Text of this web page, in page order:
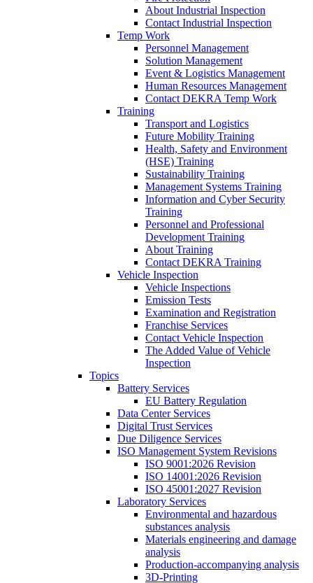
About Industrial Inspection
Contact Industrial Inspection
Temp Work
Personnel Management
Solution Management
Event & Logistics Management
Human Resources Management
Contact DEKRA Temp Work
Training
Transport and Logistics
Future Mobility Training
Health, Safety and Environment
(HSE) Training
Sustainability Training
Management Systems Training
Information and Cyber Security
Training
Personnel and Professional
Development Training
About Training
Contact DEKRA Training
Vehicle Inspection
Vehicle Inspections
Emission Tests
Examination and Registration
Franchise Services
Contact Vehicle Inspection
The Added Value of Vehicle
Inspection
Topics
Battery Services
EU Battery Regulation
Data Center Services
Digital Trust Services
Due Diligence Services
ISO Management System Revisions
ISO 9001:2026 Revision
ISO 14001:2026 Revision
ISO 45001:2027 Revision
Laboratory Services
Environmental and hazardous
substances analysis
Materials engineering and damage
analysis
Production-accompanying analysis
3D-Printing